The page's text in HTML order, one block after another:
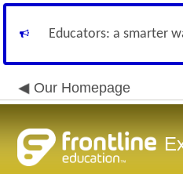
Educators: a smarter
Our Homepage